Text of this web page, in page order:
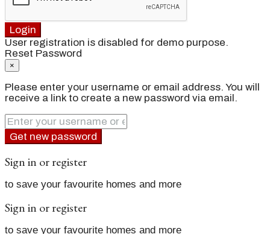
Login
User registration is disabled for demo purpose.
Reset Password
×
Please enter your username or email address. You will
receive a link to create a new password via email.
Get new password
Sign in or register
to save your favourite homes and more
Sign in or register
to save your favourite homes and more